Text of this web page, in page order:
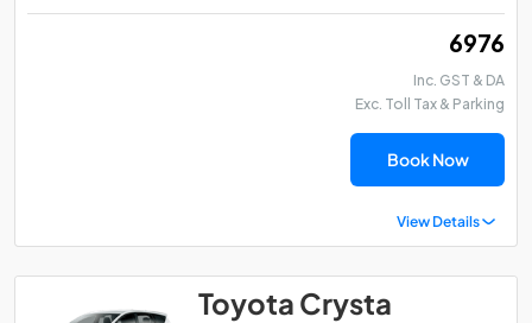
₹ 6976
Inc. GST & DA
Exc. Toll Tax & Parking
Book Now
View Details
Toyota Crysta